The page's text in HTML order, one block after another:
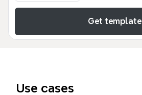
Get template
Use cases